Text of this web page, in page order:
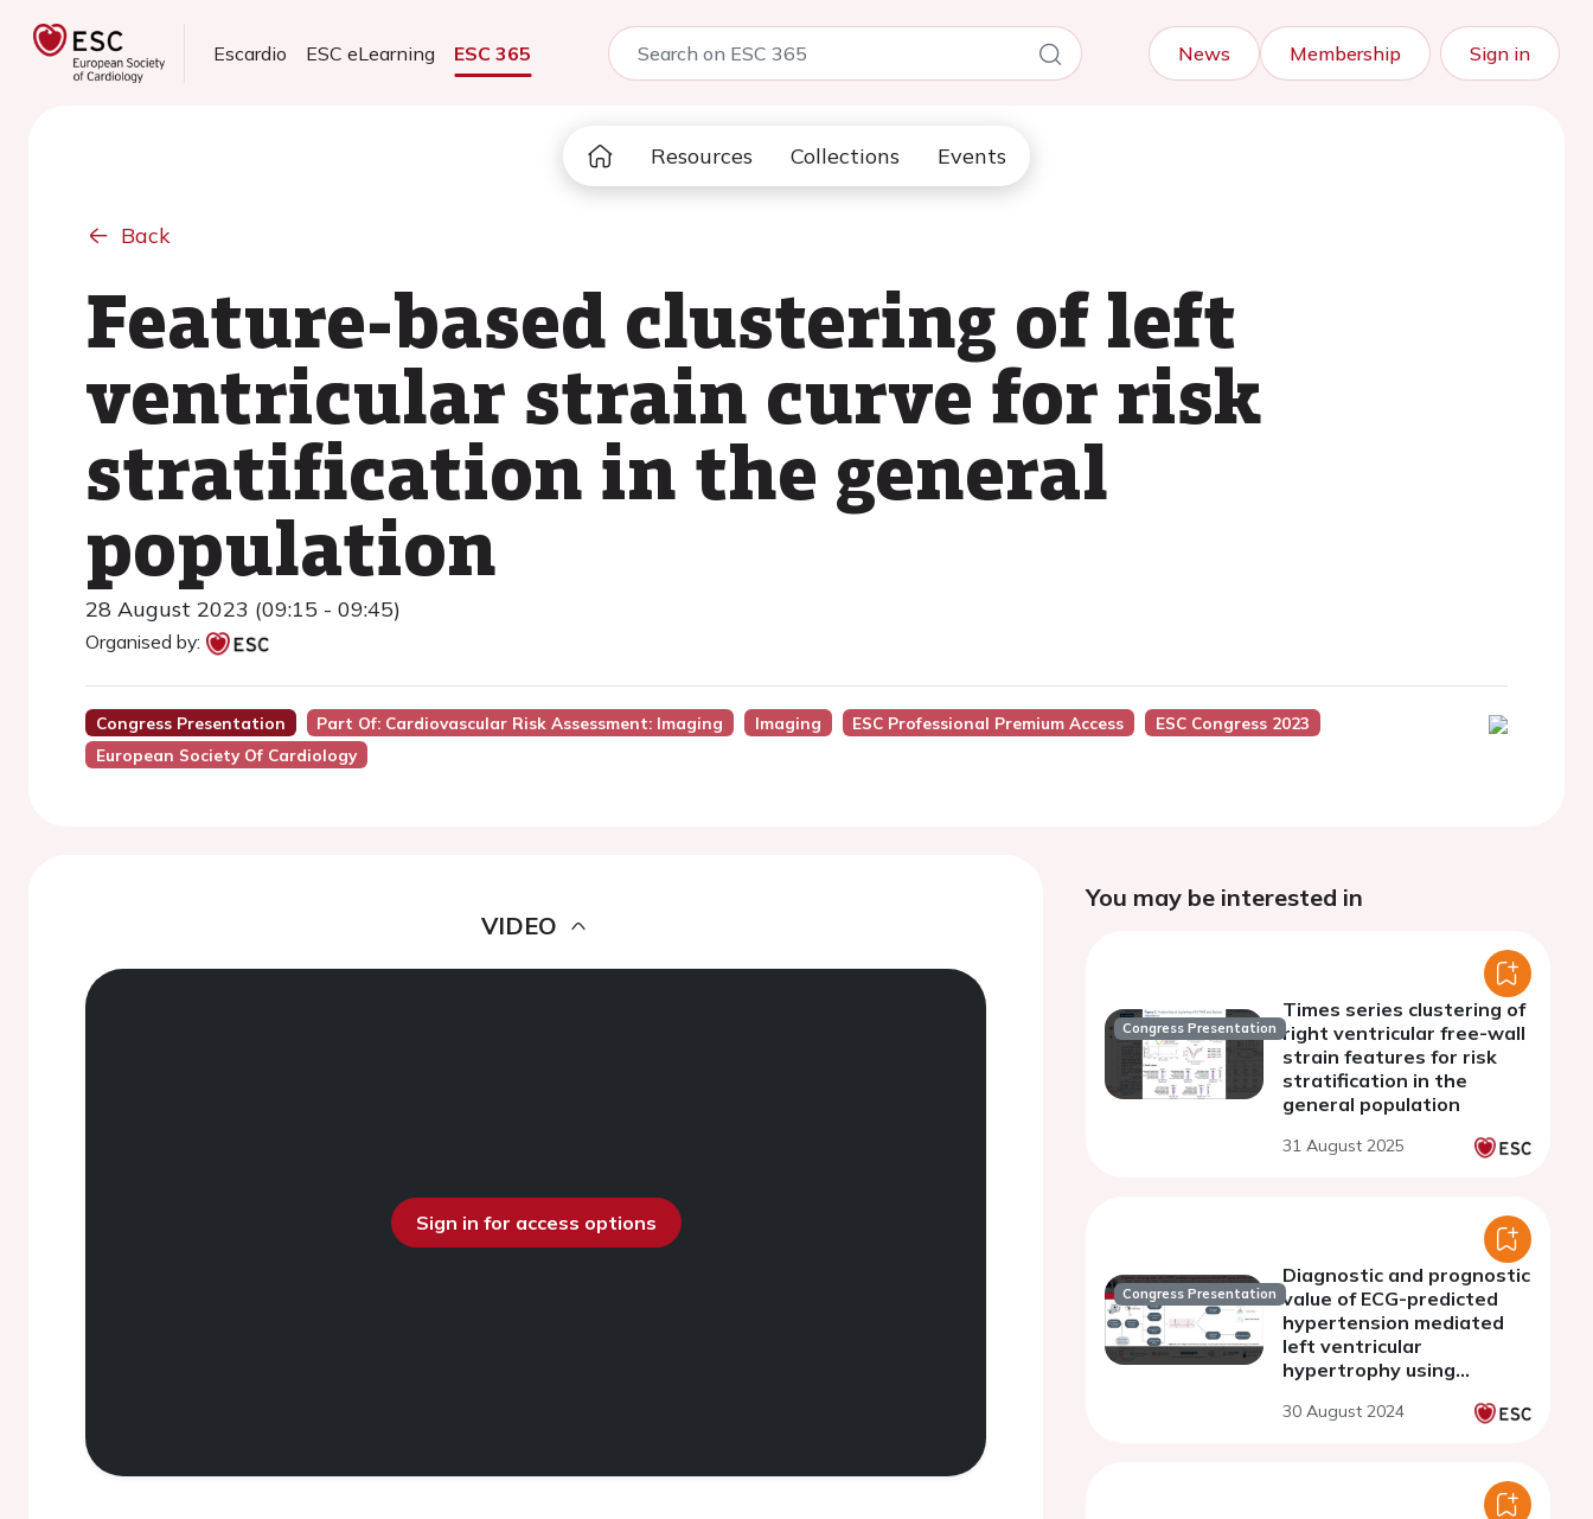
Escardio ESC eLearning ESC 365 News Membership Sign in
Resources Collections Events
Back
Feature-based clustering of left
ventricular strain curve for risk
stratification in the general
population
28 August 2023 (09:15 - 09:45)
Organised by:
Congress Presentation Part Of: Cardiovascular Risk Assessment: Imaging Imaging ESC Professional Premium Access
ESC Congress 2023
European Society Of Cardiology
VIDEO
Sign in for access options
You may be interested in
Congress Presentation
Times series clustering of
right ventricular free-wall
strain features for risk
stratification in the
general population
31 August 2025
Congress Presentation
Diagnostic and prognostic
value of ECG-predicted
hypertension mediated
left ventricular
hypertrophy using
30 August 2024